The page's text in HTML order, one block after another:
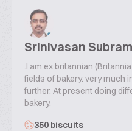
Srinivasan
.I am ex britannian
fields of bakery. very much
further. At present doing
bakery.
350 biscuits